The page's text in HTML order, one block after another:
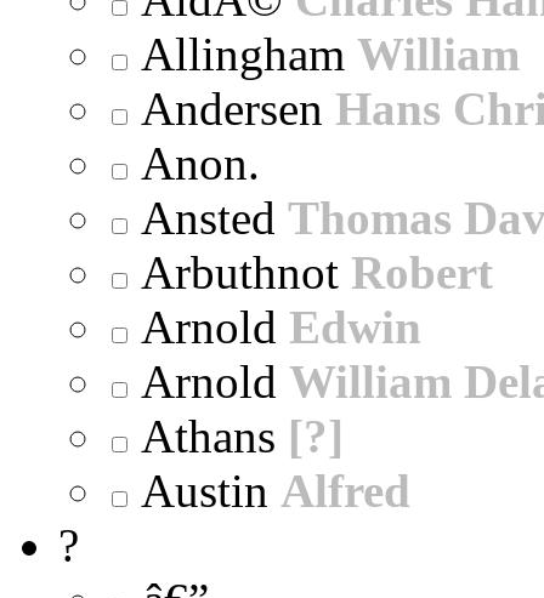
Allingham William
Andersen Hans
Anon.
Ansted Thomas
Arbuthnot Robert
Arnold Edwin
Arnold William
Athans [?]
Austin Alfred
?